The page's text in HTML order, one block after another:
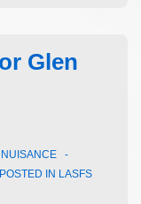
Glen
POSTED IN LASFS